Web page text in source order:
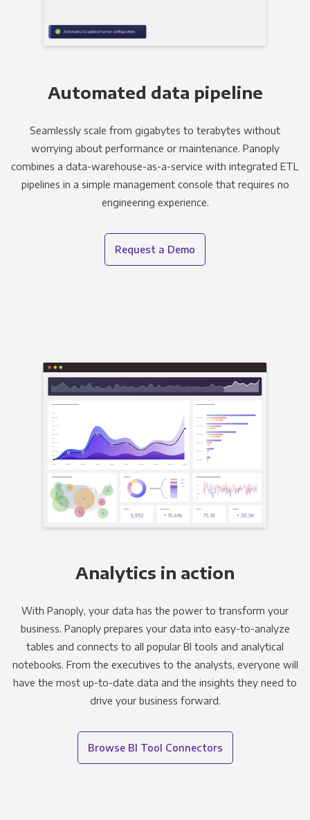
Automated data pipeline
Seamlessly scale from gigabytes to terabytes without
worrying about performance or maintenance. Panoply
combines a data-warehouse-as-a-service with integrated ETL
pipelines in a simple management console that requires no
engineering experience.
Request a Demo
Analytics in action
With Panoply, your data has the power to transform your
business. Panoply prepares your data into easy-to-analyze
tables and connects to all popular BI tools and analytical
notebooks. From the executives to the analysts, everyone will
have the most up-to-date data and the insights they need to
drive your business forward.
Browse BI Tool Connectors